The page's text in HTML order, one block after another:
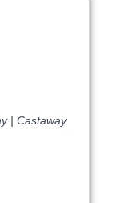
| Castaway